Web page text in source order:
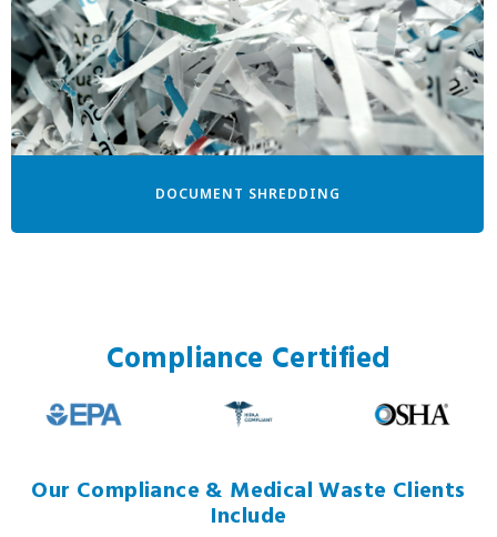
DOCUMENT SHREDDING
Compliance Certified
Our Compliance & Medical Waste Clients
Include